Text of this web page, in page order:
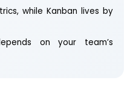
while Kanban lives by
on your team’s